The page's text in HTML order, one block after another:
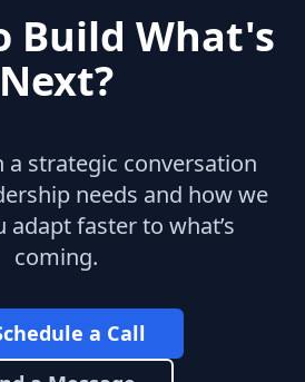
Build What's
Next?
a strategic conversation
needs and how we
adapt faster to what’s
coming.
a Call